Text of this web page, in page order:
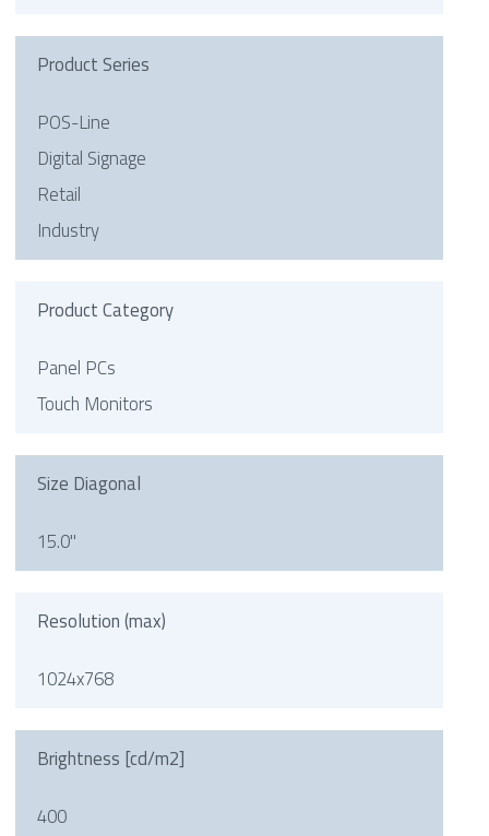
Product Series
POS-Line
Digital Signage
Retail
Industry
Product Category
Panel PCs
Touch Monitors
Size Diagonal
15.0"
Resolution (max)
1024x768
Brightness [cd/m2]
400